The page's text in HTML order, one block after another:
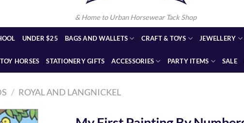
& Home to Urban Horsewear Tack Shop
UNDER $25 BAGS AND WALLETS CRAFT & TOYS JEWELLERY
HORSES STATIONERY GIFTS ACCESSORIES PARTY ITEMS SALE
/ ROYAL AND LANGNICKEL